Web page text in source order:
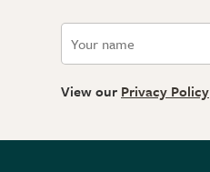
View our Privacy Policy